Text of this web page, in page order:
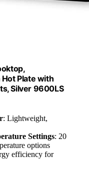
Plate with
Silver 9600LS
: Lightweight,
Settings: 20
options
efficiency for